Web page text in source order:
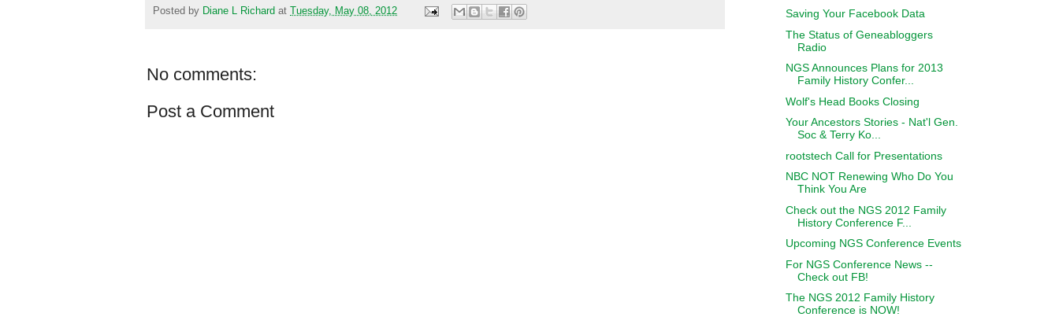
Posted by Diane L Richard at Tuesday, May 08, 2012
No comments:
Post a Comment
Saving Your Facebook Data
The Status of Geneabloggers
Radio
NGS Announces Plans for 2013
Family History Confer...
Wolf's Head Books Closing
Your Ancestors Stories - Nat'l Gen.
Soc & Terry Ko...
rootstech Call for Presentations
NBC NOT Renewing Who Do You
Think You Are
Check out the NGS 2012 Family
History Conference F...
Upcoming NGS Conference Events
For NGS Conference News --
Check out FB!
The NGS 2012 Family History
Conference is NOW!